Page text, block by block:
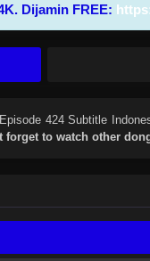
Dijamin FREE:
424 Subtitle
to watch other